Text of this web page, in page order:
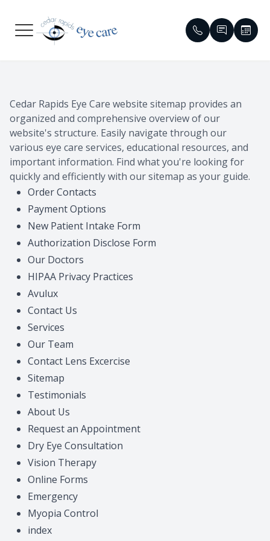
Cedar Rapids Eye Care website sitemap provides an
organized and comprehensive overview of our
website's structure. Easily navigate through our
various eye care services, educational resources, and
important information. Find what you're looking for
quickly and efficiently with our sitemap as your guide.
Order Contacts
Payment Options
New Patient Intake Form
Authorization Disclose Form
Our Doctors
HIPAA Privacy Practices
Avulux
Contact Us
Services
Our Team
Contact Lens Excercise
Sitemap
Testimonials
About Us
Request an Appointment
Dry Eye Consultation
Vision Therapy
Online Forms
Emergency
Myopia Control
index
ABOUT
SERVICES
PATIENT CENTER
CONTACT US
Meet
Dry Eye
Macular
Contact
Reviews